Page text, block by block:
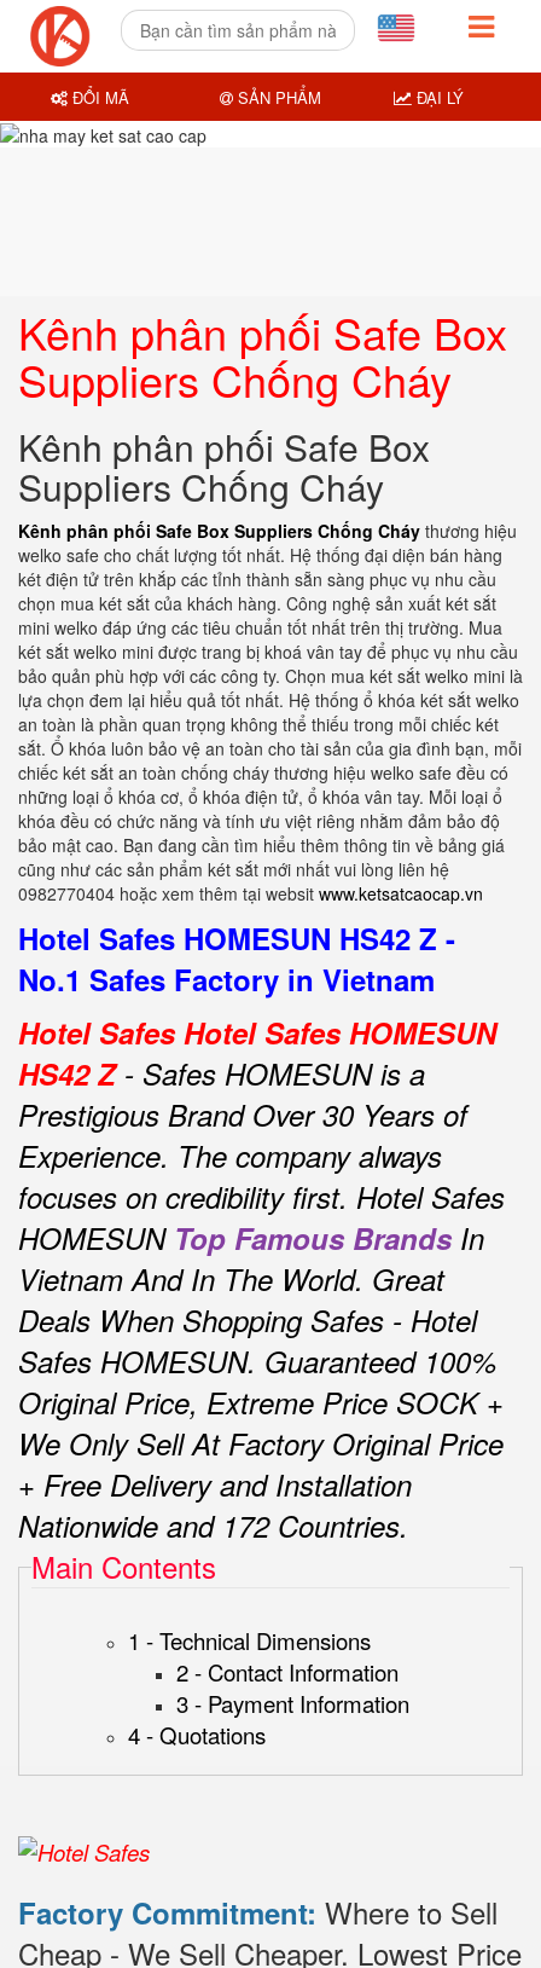
Kênh phân phối Safe Box
Suppliers Chống Cháy
Kênh phân phối Safe Box
Suppliers Chống Cháy
Kênh phân phối Safe Box Suppliers Chống Cháy thương hiệu
welko safe cho chất lượng tốt nhất. Hệ thống đại diện bán hàng
két điện tử trên khắp các tỉnh thành sẵn sàng phục vụ nhu cầu
chọn mua két sắt của khách hàng. Công nghệ sản xuất két sắt
mini welko đáp ứng các tiêu chuẩn tốt nhất trên thị trường. Mua
két sắt welko mini được trang bị khoá vân tay để phục vụ nhu cầu
bảo quản phù hợp với các công ty. Chọn mua két sắt welko mini là
lựa chọn đem lại hiểu quả tốt nhất. Hệ thống ổ khóa két sắt welko
an toàn là phần quan trọng không thể thiếu trong mỗi chiếc két
sắt. Ổ khóa luôn bảo vệ an toàn cho tài sản của gia đình bạn, mỗi
chiếc két sắt an toàn chống cháy thương hiệu welko safe đều có
những loại ổ khóa cơ, ổ khóa điện tử, ổ khóa vân tay. Mỗi loại ổ
khóa đều có chức năng và tính ưu việt riêng nhằm đảm bảo độ
bảo mật cao. Bạn đang cần tìm hiểu thêm thông tin về bảng giá
cũng như các sản phẩm két sắt mới nhất vui lòng liên hệ
0982770404 hoặc xem thêm tại websit www.ketsatcaocap.vn
Hotel Safes HOMESUN HS42 Z -
No.1 Safes Factory in Vietnam
Hotel Safes Hotel Safes HOMESUN
HS42 Z- Safes HOMESUN is a
Prestigious Brand Over 30 Years of
Experience. The company always
focuses on credibility first. Hotel Safes
HOMESUN Top Famous Brands In
Vietnam And In The World. Great
Deals When Shopping Safes - Hotel
Safes HOMESUN. Guaranteed 100%
Original Price, Extreme Price SOCK +
We Only Sell At Factory Original Price
+ Free Delivery and Installation
Nationwide and 172 Countries.
Main Contents
1 - Technical Dimensions
2 - Contact Information
3 - Payment Information
4 - Quotations
Factory Commitment: Where to Sell
Cheap - We Sell Cheaper. Lowest Price
ĐỔI MÃ SẢN PHẨM ĐẠI LÝ